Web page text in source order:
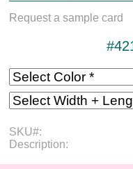
Request a sample card
SKU#:
Description: